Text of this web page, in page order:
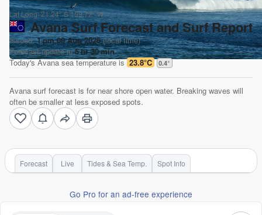
Lat Long:21.24° S159.72° W
Avana Surf Forecast and Surf Report
Issued:1 pm 08 Aug 2026(local time)
Forecast update in5hr30min
Today'sAvanasea temperature is 23.8°C 0.4°
Avana surf forecast is for near shore open water. Breaking waves will
often be smaller at less exposed spots.
Forecast Live Tides & Sea Temp. Spot Info
Go Pro for an ad-free experience